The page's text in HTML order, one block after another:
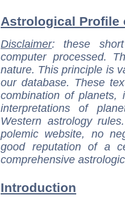
Astrological Profile
Disclaimer: these
computer processed.
nature. This principle is
our database. These
combination of
interpretations of
Western astrology
polemic website, no
good reputation of a
comprehensive
Introduction